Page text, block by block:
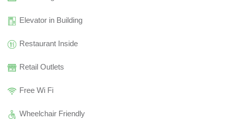
Elevator in Building
Restaurant Inside
Retail Outlets
Free Wi Fi
Wheelchair Friendly